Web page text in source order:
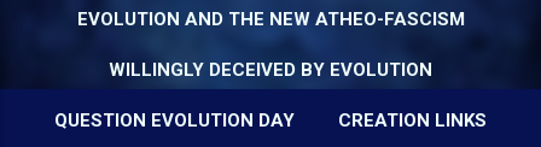
EVOLUTION AND THE NEW ATHEO-FASCISM
WILLINGLY DECEIVED BY EVOLUTION
QUESTION EVOLUTION DAY CREATION LINKS